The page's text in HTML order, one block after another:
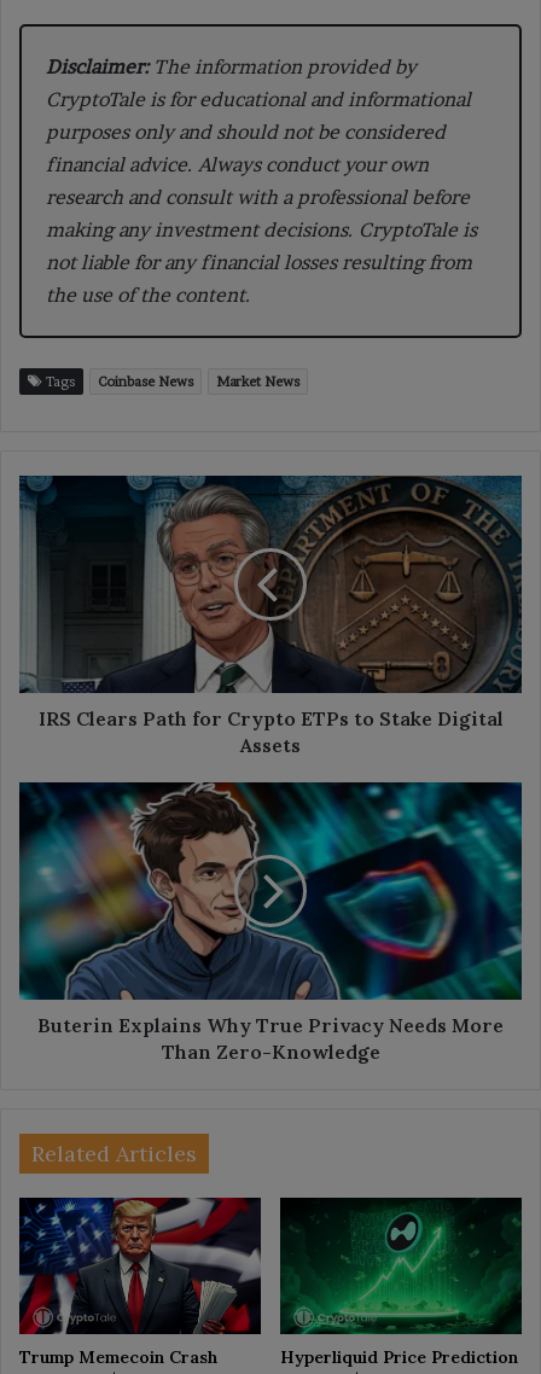
Disclaimer:The information provided by
CryptoTale is for educational and informational
purposes only and should not be considered
financial advice. Always conduct your own
research and consult with a professional before
making any investment decisions. CryptoTale is
not liable for any financial losses resulting from
the use of the content.
Tags Coinbase News Market News
IRS
Clears
Digital
Assets
IRS Clears Path for Crypto ETPs to Stake Digital
Assets
Buterin
Explains
Why
True
Privacy
Needs
More
Than
Zero-
Knowledge
Buterin Explains Why True Privacy Needs More
Than Zero-Knowledge
Related Articles
Trump Memecoin Crash
Hyperliquid Price Prediction